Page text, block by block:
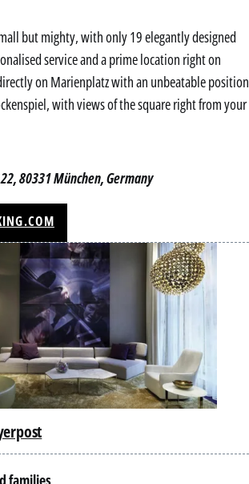
but mighty, with only 19 elegantly designed
service and a prime location right on
on Marienplatz with an unbeatable position
with views of the square right from your
80331 München, Germany
families